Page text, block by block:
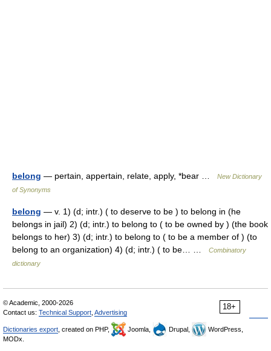
belong — pertain, appertain, relate, apply, *bear …
New Dictionary
of Synonyms
belong — v. 1) (d; intr.) ( to deserve to be ) to belong in (he
belongs in jail) 2) (d; intr.) to belong to ( to be owned by ) (the book
belongs to her) 3) (d; intr.) to belong to ( to be a member of ) (to
belong to an organization) 4) (d; intr.) ( to be… …
Combinatory
dictionary
18+
© Academic, 2000-2026
Contact us: Technical Support Advertising
Dictionaries export , created on PHP, Joomla, Drupal,
WordPress,
MODx.